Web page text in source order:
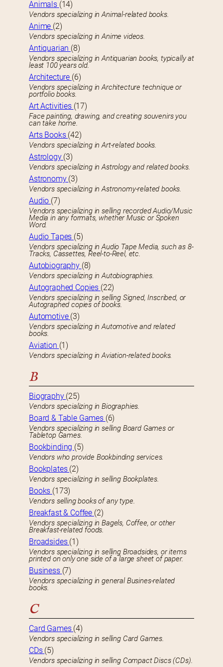
Animals (14)
Vendors specializing in Animal-related books.
Anime (2)
Vendors specializing in Anime videos.
Antiquarian (8)
Vendors specializing in Antiquarian books, typically at
least 100 years old.
Architecture (6)
Vendors specializing in Architecture technique or
portfolio books.
Art Activities (17)
Face painting, drawing, and creating souvenirs you
can take home.
Arts Books (42)
Vendors specializing in Art-related books.
Astrology (3)
Vendors specializing in Astrology and related books.
Astronomy (3)
Vendors specializing in Astronomy-related books.
Audio (7)
Vendors specializing in selling recorded Audio/Music
Media in any formats, whether Music or Spoken
Word.
Audio Tapes (5)
Vendors specializing in Audio Tape Media, such as 8-
Tracks, Cassettes, Reel-to-Reel, etc.
Autobiography (8)
Vendors specializing in Autobiographies.
Autographed Copies (22)
Vendors specializing in selling Signed, Inscribed, or
Autographed copies of books.
Automotive (3)
Vendors specializing in Automotive and related
books.
Aviation (1)
Vendors specializing in Aviation-related books.
B
Biography (25)
Vendors specializing in Biographies.
Board & Table Games (6)
Vendors specializing in selling Board Games or
Tabletop Games.
Bookbinding (5)
Vendors who provide Bookbinding services.
Bookplates (2)
Vendors specializing in selling Bookplates.
Books (173)
Vendors selling books of any type.
Breakfast & Coffee (2)
Vendors specializing in Bagels, Coffee, or other
Breakfast-related foods.
Broadsides (1)
Vendors specializing in selling Broadsides, or items
printed on only one side of a large sheet of paper.
Business (7)
Vendors specializing in general Busines-related
books.
C
Card Games (4)
Vendors specializing in selling Card Games.
CDs (5)
Vendors specializing in selling Compact Discs (CDs).